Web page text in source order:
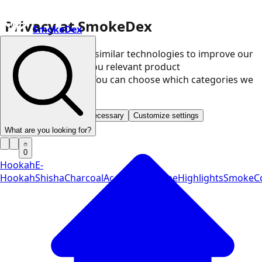
Privacy at SmokeDex
We use cookies and similar technologies to improve our
website and show you relevant product
recommendations. You can choose which categories we
may use.
Save only necessary Customize settings
SmokeDex
What are you looking for?
0
HookahE-
HookahShishaCharcoalAccessories VapeHighlights